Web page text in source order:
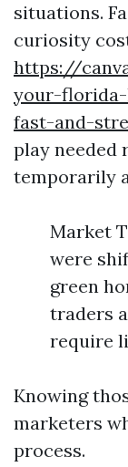
situations.
curiosity
https://
your-
fast-and-
play needed
temporarily
Market
were
green
traders
require
Knowing
marketers
process.